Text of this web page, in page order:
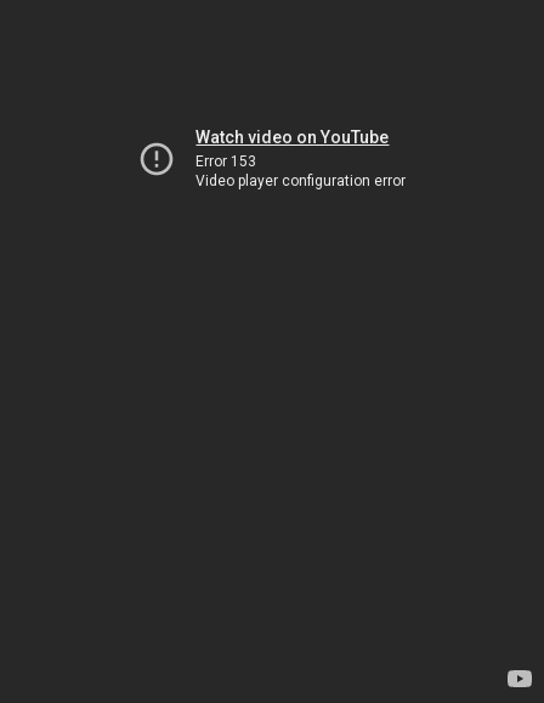
Watch video on YouTube
Error 153
Video player configuration error